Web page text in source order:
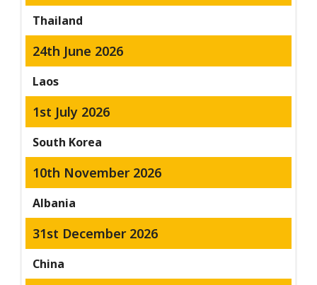
Thailand
24th June 2026
Laos
1st July 2026
South Korea
10th November 2026
Albania
31st December 2026
China